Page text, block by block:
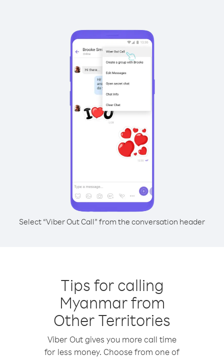
Select “Viber Out Call” from the conversation header
Tips for calling
Myanmar from
Other Territories
Viber Out gives you more call time
for less money. Choose from one of